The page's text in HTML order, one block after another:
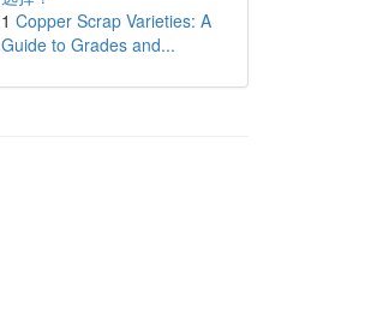
1 Copper Scrap Varieties: A
Guide to Grades and...